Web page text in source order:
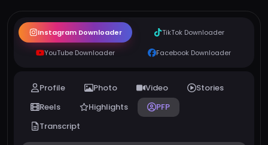
Instagram Downloader TikTok Downloader
YouTube Downloader Facebook Downloader
Profile Photo Video
Stories
Reels
Highlights
PFP
Transcript